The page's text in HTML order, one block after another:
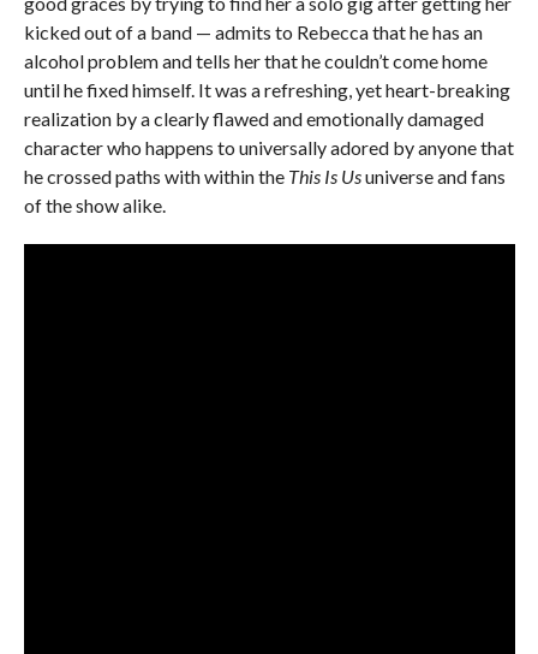
kicked out of a band — admits to Rebecca that he has an
alcohol problem and tells her that he couldn’t come home
until he fixed himself. It was a refreshing, yet heart-breaking
realization by a clearly flawed and emotionally damaged
character who happens to universally adored by anyone that
he crossed paths with within the This Is Usuniverse and fans
of the show alike.